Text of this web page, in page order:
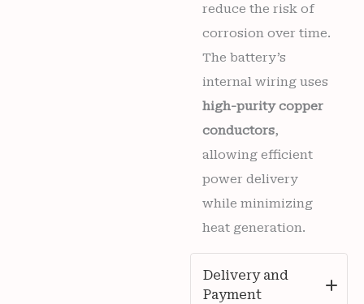
reduce the risk of
corrosion over time.
The battery’s
internal wiring uses
high-purity copper
conductors,
allowing efficient
power delivery
while minimizing
heat generation.
Delivery and
Payment